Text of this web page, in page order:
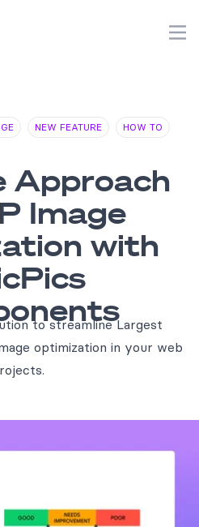
NEW FEATURE HOW TO
Approach
Image
with
to streamline Largest
optimization in your web